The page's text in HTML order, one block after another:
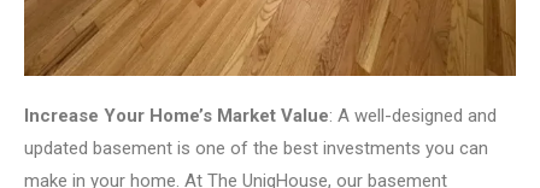
Increase Your Home’s Market Value: A well-designed and
updated basement is one of the best investments you can
make in your home. At The UniqHouse, our basement